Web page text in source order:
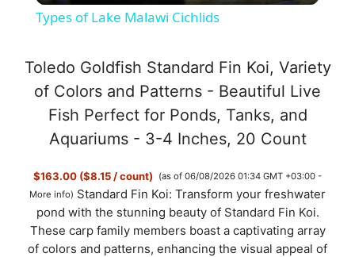
y
V
i
d
Types of Lake Malawi Cichlids
Toledo Goldfish Standard Fin Koi, Variety
of Colors and Patterns - Beautiful Live
Fish Perfect for Ponds, Tanks, and
Aquariums - 3-4 Inches, 20 Count
$163.00 ($8.15 / count)
(as of 06/08/2026 01:34 GMT +03:00 -
More info) Standard Fin Koi: Transform your freshwater
pond with the stunning beauty of Standard Fin Koi.
These carp family members boast a captivating array
of colors and patterns, enhancing the visual appeal of